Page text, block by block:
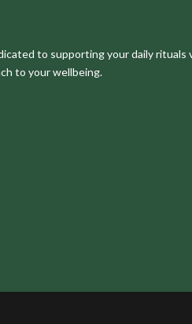
to supporting your daily rituals
to your wellbeing.